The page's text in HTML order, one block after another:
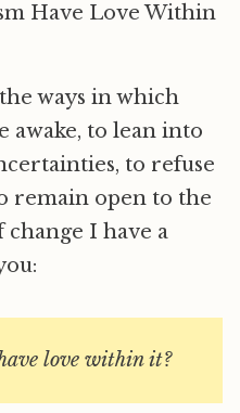
Have Love Within
ways in which
awake, to lean into
to refuse
remain open to the
I have a
love within it?